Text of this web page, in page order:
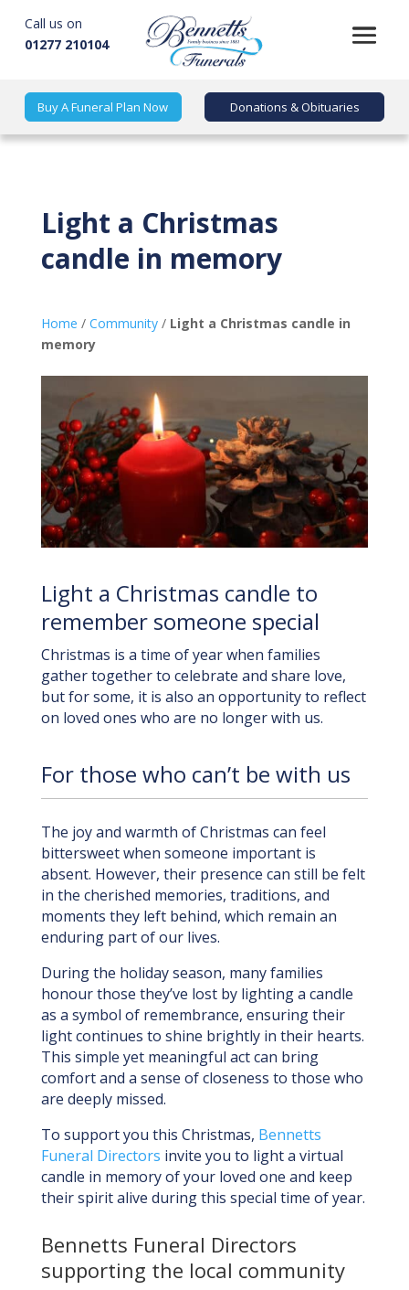
Call us on
01277 210104
Buy A Funeral Plan Now Donations & Obituaries
Light a Christmas
candle in memory
Home / Community/ Light a Christmas candle in
memory
Light a Christmas candle to
remember someone special
Christmas is a time of year when families
gather together to celebrate and share love,
but for some, it is also an opportunity to reflect
on loved ones who are no longer with us.
For those who can’t be with us
The joy and warmth of Christmas can feel
bittersweet when someone important is
absent. However, their presence can still be felt
in the cherished memories, traditions, and
moments they left behind, which remain an
enduring part of our lives.
During the holiday season, many families
honour those they’ve lost by lighting a candle
as a symbol of remembrance, ensuring their
light continues to shine brightly in their hearts.
This simple yet meaningful act can bring
comfort and a sense of closeness to those who
are deeply missed.
To support you this Christmas, Bennetts
Funeral Directors invite you to light a virtual
candle in memory of your loved one and keep
their spirit alive during this special time of year.
Bennetts Funeral Directors
supporting the local community